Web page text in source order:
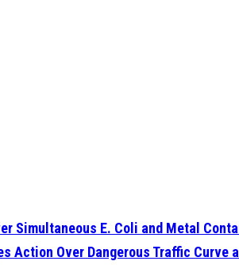
Simultaneous E. Coli and Metal
Action Over Dangerous Traffic Curve